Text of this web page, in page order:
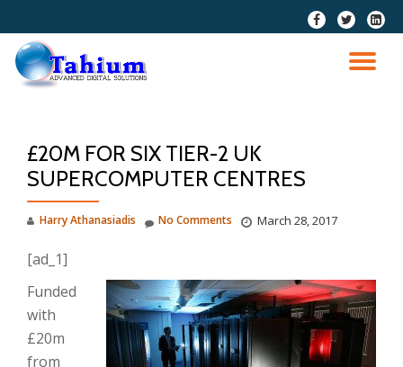
Skip
content
fa-
facebook
fa-
twitter
fa-
£20M FOR SIX TIER-2 UK
SUPERCOMPUTER CENTRES
Harry Athanasiadis March 28, 2017
No Comments
[ad_1]
Funded
with
£20m
from